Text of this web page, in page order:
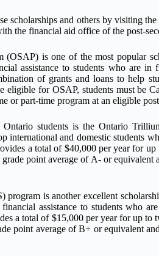
scholarships and others by visiting
the financial aid office of the post-
(OSAP) is one of the most popular
assistance to students who are
of grants and loans to help
eligible for OSAP, students must be
or part-time program at an eligible
students is the Ontario
international and domestic students
a total of $40,000 per year for
point average of A- or equivalent
program is another excellent
assistance to students who
a total of $15,000 per year for up to
point average of B+ or equivalent